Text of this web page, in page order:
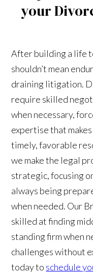
your
After building a life
shouldn’t mean
draining litigation.
require skilled
when necessary,
expertise that
timely, favorable
we make the legal
strategic, focusing
always being
when needed. Our
skilled at finding
standing firm when
challenges without
today to schedule